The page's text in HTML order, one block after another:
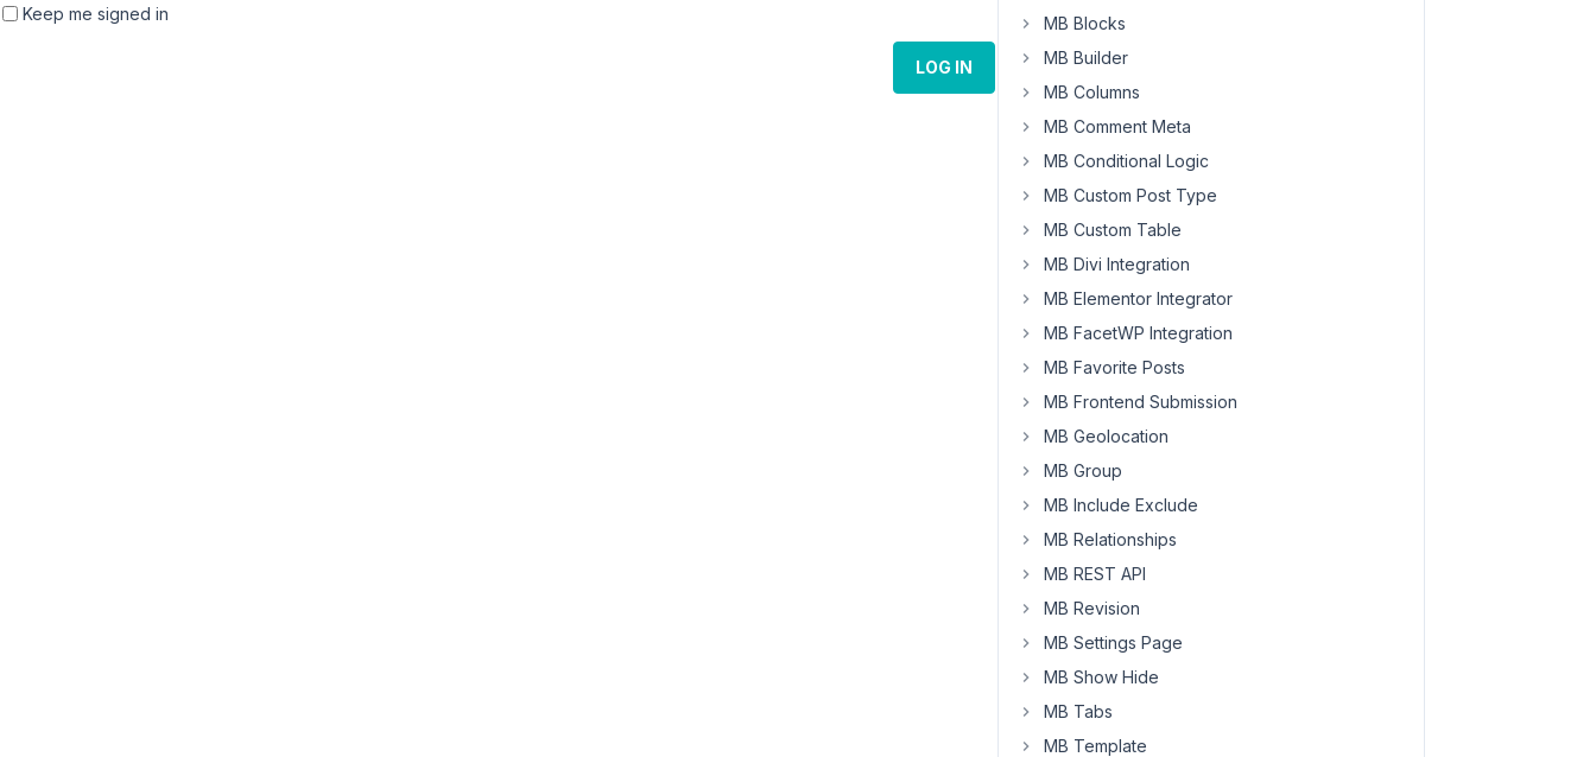
Keep me signed in
LOG IN
MB Blocks
MB Builder
MB Columns
MB Comment Meta
MB Conditional Logic
MB Custom Post Type
MB Custom Table
MB Divi Integration
MB Elementor Integrator
MB FacetWP Integration
MB Favorite Posts
MB Frontend Submission
MB Geolocation
MB Group
MB Include Exclude
MB Relationships
MB REST API
MB Revision
MB Settings Page
MB Show Hide
MB Tabs
MB Template